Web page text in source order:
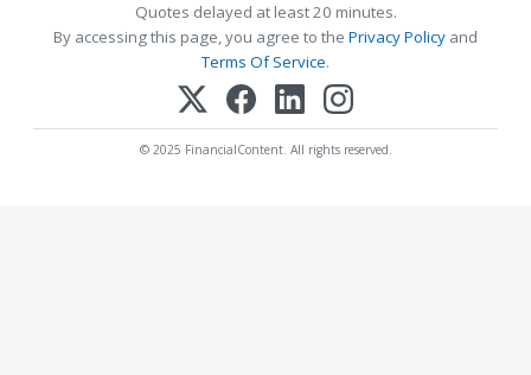
Quotes delayed at least 20 minutes.
By accessing this page, you agree to the Privacy Policy and
Terms Of Service.
© 2025 FinancialContent. All rights reserved.